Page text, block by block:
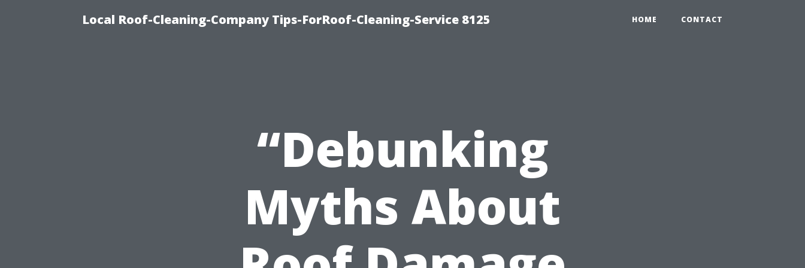
Local Roof-Cleaning-Company Tips-ForRoof-Cleaning-Service 8125 HOME CONTACT
“Debunking
Myths About